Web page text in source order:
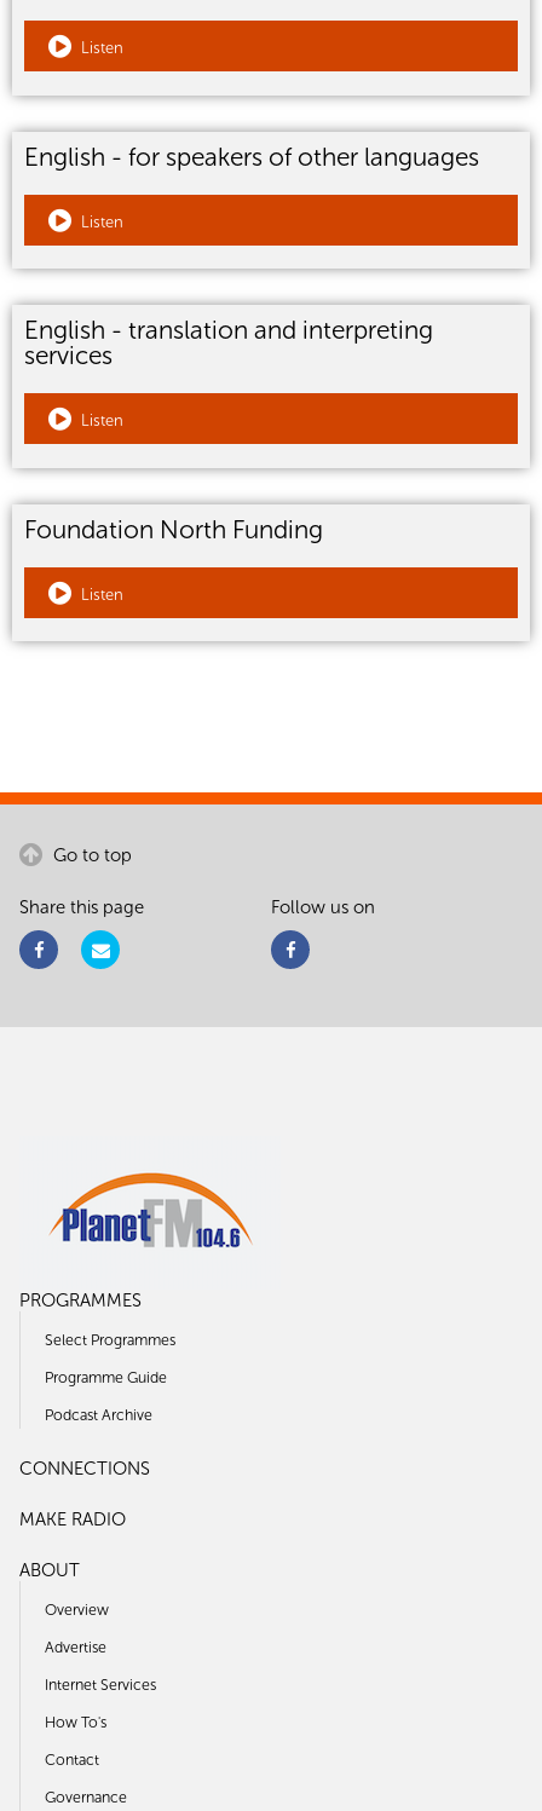
Listen
English - for speakers of other languages
Listen
English - translation and interpreting
services
Listen
Foundation North Funding
Listen
Go to top
Share this page Follow us on
PROGRAMMES
Select Programmes
Programme Guide
Podcast Archive
CONNECTIONS
MAKE RADIO
ABOUT
Overview
Advertise
Internet Services
How To's
Contact
Governance